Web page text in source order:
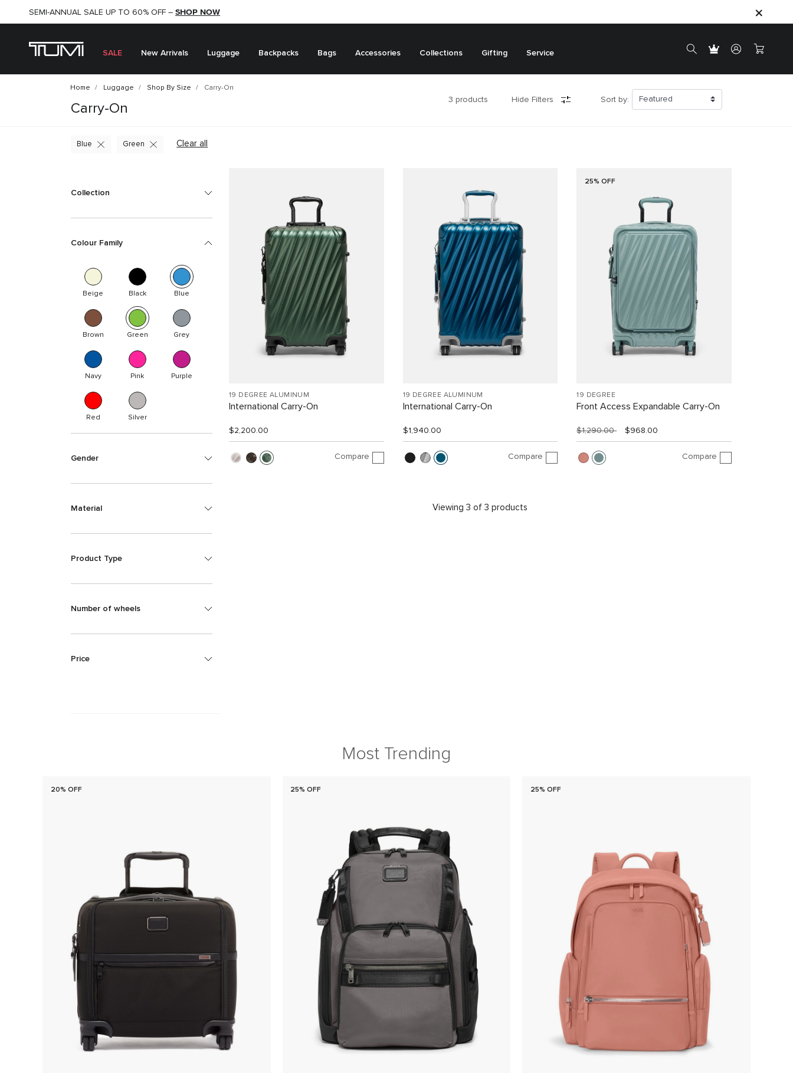
SEMI-ANNUAL SALE UP TO 60% OFF – SHOP NOW
Just In - Explore our New Generation TUMI Alpha -Show Now
SHOP NOW
SALE New Arrivals Luggage Backpacks Bags Accessories Collections Gifting Service
Home Luggage Shop By Size Carry-On
Carry-On
3 products Hide Filters Sort by:
Clear all
Blue Green
Collection
Colour Family
Beige Black Blue
Brown Green Grey
Navy Pink Purple
Red Silver
Gender
Material
Product Type
Number of wheels
Price
19 DEGREE ALUMINUM
International Carry-On
$2,200.00
Compare
19 DEGREE ALUMINUM
International Carry-On
$1,940.00
Compare
25% OFF
19 DEGREE
Front Access Expandable Carry-On
$1,290.00 $968.00
Compare
Viewing 3 of 3 products
Most Trending
20% OFF 25% OFF 25% OFF